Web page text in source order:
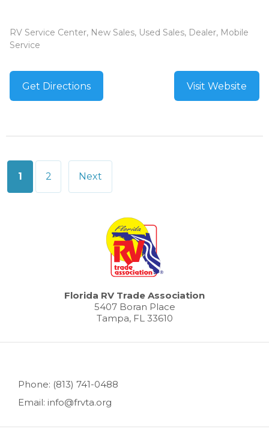
RV Service Center, New Sales, Used Sales, Dealer, Mobile
Service
Get Directions Visit Website
Posts
1 2 Next
Florida RV Trade Association
5407 Boran Place
Tampa, FL 33610
Phone: (813) 741-0488
Email: info@frvta.org